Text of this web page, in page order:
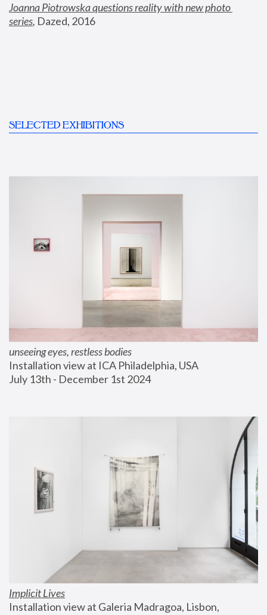
Joanna Piotrowska questions reality with new photo
series, Dazed, 2016
SELECTED EXHIBITIONS
unseeing eyes, restless bodies
Installation view at ICA Philadelphia, USA
July 13th - December 1st 2024
Implicit Lives
Installation view at Galeria Madragoa, Lisbon,